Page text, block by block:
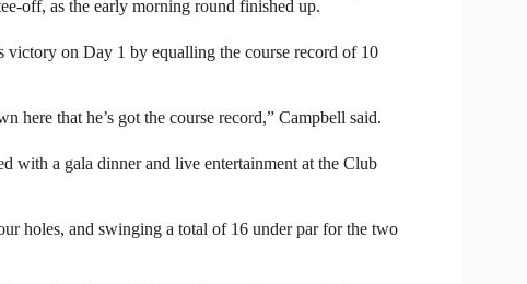
off, as the early morning round finished up.
on Day 1 by equalling the course record of 10
here that he’s got the course record,” Campbell said.
with a gala dinner and live entertainment at the Club
holes, and swinging a total of 16 under par for the two